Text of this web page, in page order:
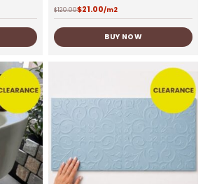
$120.00$21.00/m2
BUY NOW